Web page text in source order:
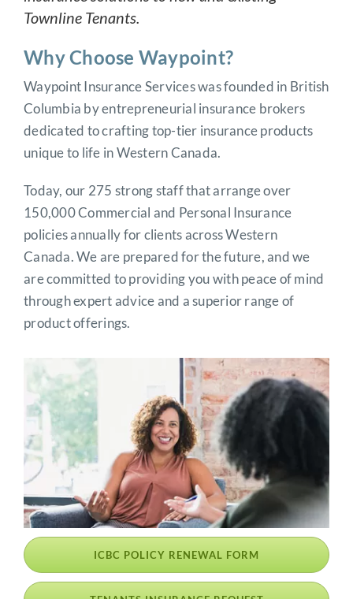
Townline Tenants.
Why Choose Waypoint?
Waypoint Insurance Services was founded in British
Columbia by entrepreneurial insurance brokers
dedicated to crafting top-tier insurance products
unique to life in Western Canada.
Today, our 275 strong staff that arrange over
150,000 Commercial and Personal Insurance
policies annually for clients across Western
Canada. We are prepared for the future, and we
are committed to providing you with peace of mind
through expert advice and a superior range of
product offerings.
ICBC POLICY RENEWAL FORM